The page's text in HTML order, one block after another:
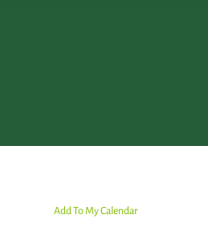
Add To My Calendar